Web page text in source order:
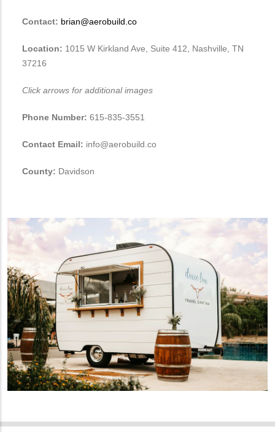
Contact: brian@aerobuild.co
Location: 1015 W Kirkland Ave, Suite 412, Nashville, TN
37216
Click arrows for additional images
Phone Number: 615-835-3551
Contact Email: info@aerobuild.co
County: Davidson